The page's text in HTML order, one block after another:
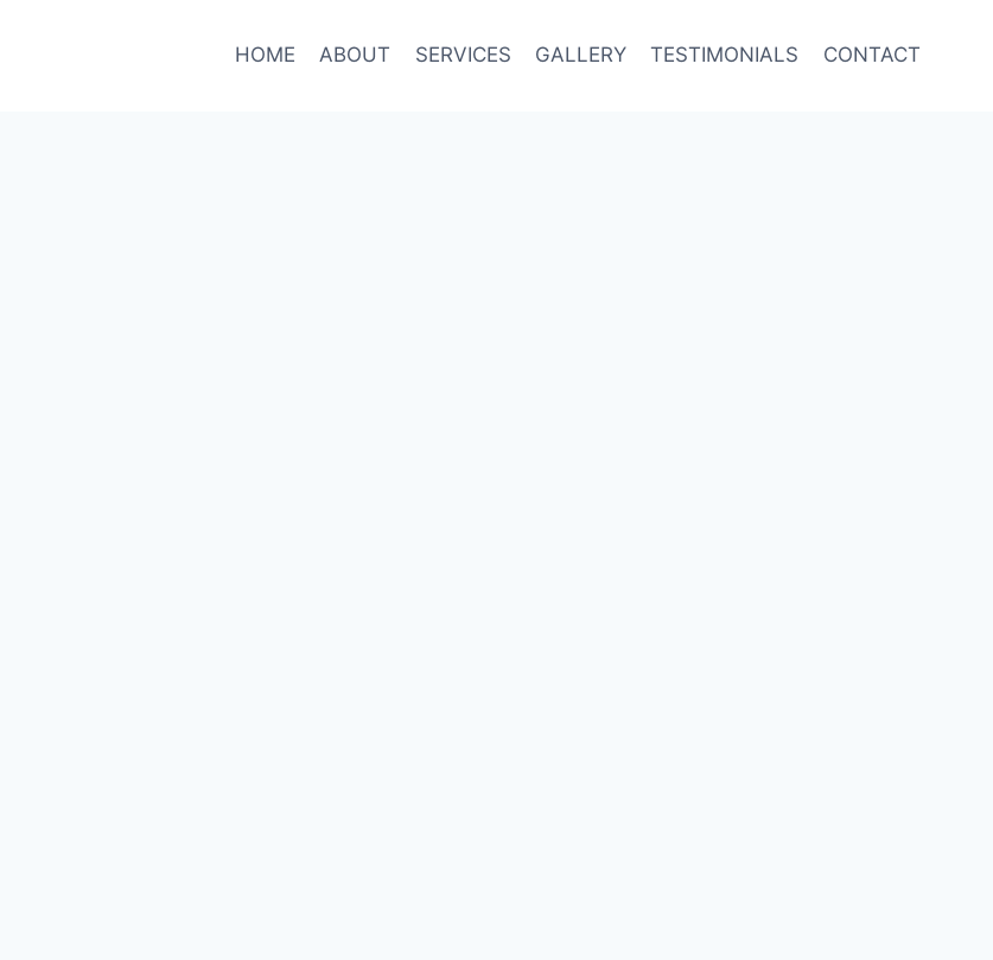
HOME ABOUT SERVICES GALLERY TESTIMONIALS CONTACT